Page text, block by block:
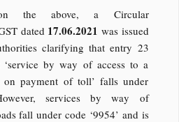
the above, a Circular
dated 17.06.2021 was issued
clarifying that entry 23
by way of access to a
payment of toll’ falls under
services by way of
fall under code ‘9954’ and is